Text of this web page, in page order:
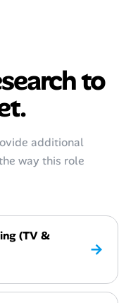
to
additional
way this role
(TV &
→